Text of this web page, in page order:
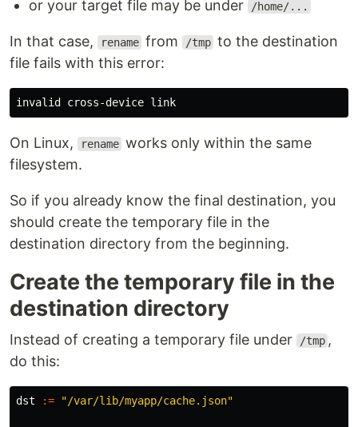
or your target file may be under /home/...
In that case, rename from /tmp to the destination
file fails with this error:
On Linux, rename works only within the same
filesystem.
So if you already know the final destination, you
should create the temporary file in the
destination directory from the beginning.
Create the temporary file in the
destination directory
Instead of creating a temporary file under /tmp ,
do this:
dst := "/var/lib/myapp/cache.json"